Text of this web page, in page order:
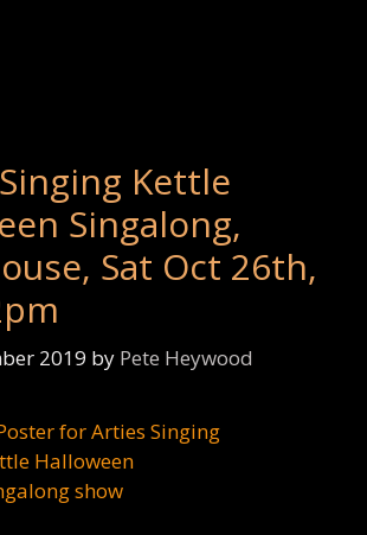
Kettle
Singalong,
Sat Oct 26th,
2019 by Pete Heywood